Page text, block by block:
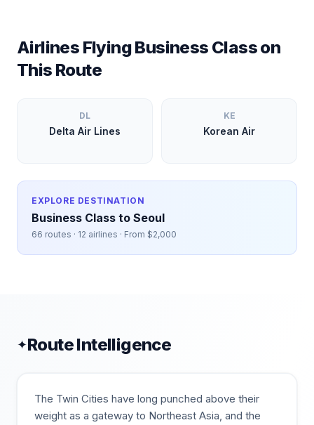
Airlines Flying Business Class on
This Route
DL
Delta Air Lines
KE
Korean Air
EXPLORE DESTINATION
Business Class to Seoul
66 routes · 12 airlines · From $2,000
✦Route Intelligence
The Twin Cities have long punched above their
weight as a gateway to Northeast Asia, and the